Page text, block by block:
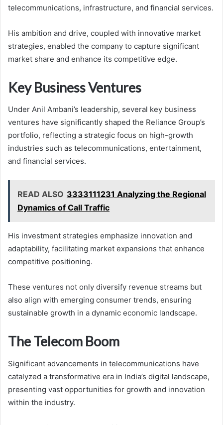
telecommunications, infrastructure, and financial services.
His ambition and drive, coupled with innovative market
strategies, enabled the company to capture significant
market share and enhance its competitive edge.
Key Business Ventures
Under Anil Ambani’s leadership, several key business
ventures have significantly shaped the Reliance Group’s
portfolio, reflecting a strategic focus on high-growth
industries such as telecommunications, entertainment,
and financial services.
READ ALSO 3333111231 Analyzing the Regional
Dynamics of Call Traffic
His investment strategies emphasize innovation and
adaptability, facilitating market expansions that enhance
competitive positioning.
These ventures not only diversify revenue streams but
also align with emerging consumer trends, ensuring
sustainable growth in a dynamic economic landscape.
The Telecom Boom
Significant advancements in telecommunications have
catalyzed a transformative era in India’s digital landscape,
presenting vast opportunities for growth and innovation
within the industry.